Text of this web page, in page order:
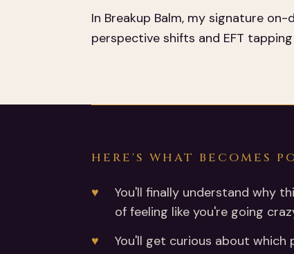
In Breakup Balm, my signature
perspective shifts and EFT
HERE'S WHAT BECOMES
You'll finally understand why
of feeling like you're going
You'll get curious about